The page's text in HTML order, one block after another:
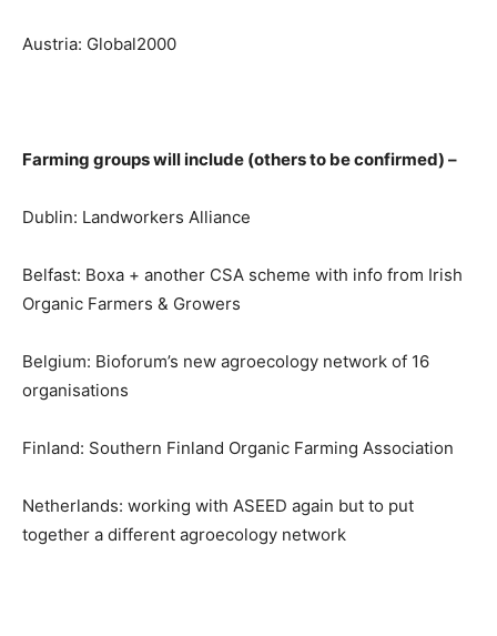
Austria: Global2000
Farming groups will include (others to be confirmed) –
Dublin: Landworkers Alliance
Belfast: Boxa + another CSA scheme with info from Irish
Organic Farmers & Growers
Belgium: Bioforum’s new agroecology network of 16
organisations
Finland: Southern Finland Organic Farming Association
Netherlands: working with ASEED again but to put
together a different agroecology network